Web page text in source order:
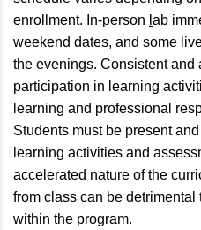
enrollment. In-person ab
weekend dates, and some
the evenings. Consistentand
participation in learning
learning and professional
Students must be present
learning activities and
accelerated nature of the
from class can be detrimental
within the program.